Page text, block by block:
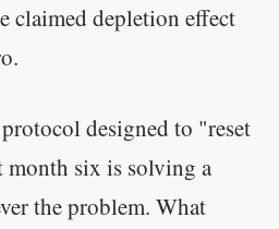
claimed depletion effect
designed to "reset
six is solving a
the problem. What